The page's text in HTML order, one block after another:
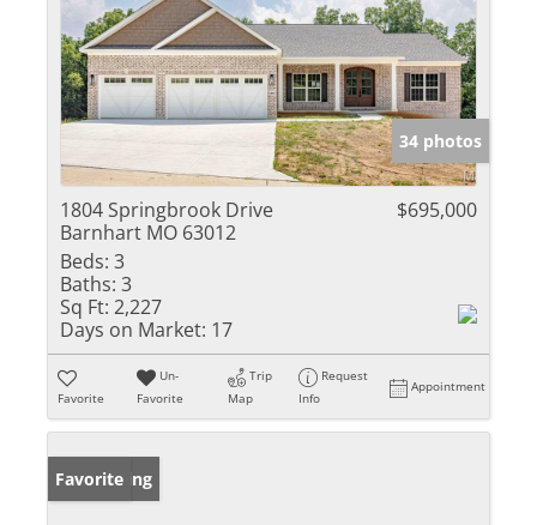
34 photos
1804 Springbrook Drive
Barnhart MO 63012
$695,000
Beds: 3
Baths: 3
Sq Ft: 2,227
Days on Market: 17
Favorite
Un-
Favorite
Trip
Map
Request
Info
Appointment
New Listing
Favorite